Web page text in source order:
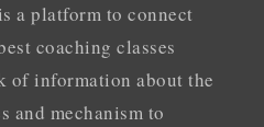
a platform to connect
coaching classes
of information about the
and mechanism to